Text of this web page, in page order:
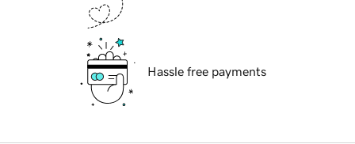
Hassle free payments